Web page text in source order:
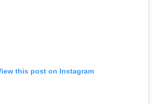
this post on Instagram